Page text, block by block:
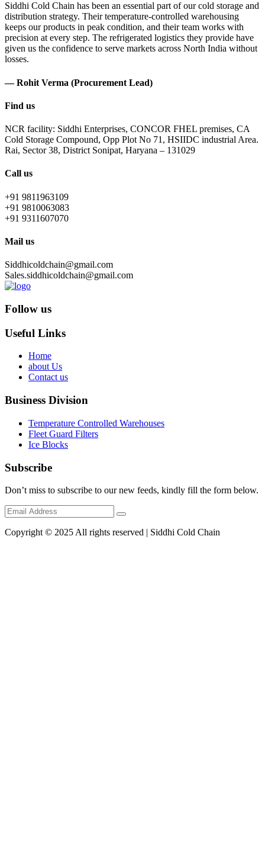
Siddhi Cold Chain has been an essential part of our cold storage and
distribution strategy. Their temperature-controlled warehousing
keeps our products in peak condition, and their team works with
precision at every step. The refrigerated logistics they provide have
given us the confidence to serve markets across North India without
losses.
— Rohit Verma (Procurement Lead)
Find us
NCR facility: Siddhi Enterprises, CONCOR FHEL premises, CA
Cold Storage Compound, Opp Plot No 71, HSIIDC industrial Area.
Rai, Sector 38, District Sonipat, Haryana – 131029
Call us
+91 9811963109
+91 9810063083
+91 9311607070
Mail us
Siddhicoldchain@gmail.com
Sales.siddhicoldchain@gmail.com
Follow us
Useful Links
Home
about Us
Contact us
Business Division
Temperature Controlled Warehouses
Fleet Guard Filters
Ice Blocks
Subscribe
Don’t miss to subscribe to our new feeds, kindly fill the form below.
Copyright © 2025 All rights reserved | Siddhi Cold Chain